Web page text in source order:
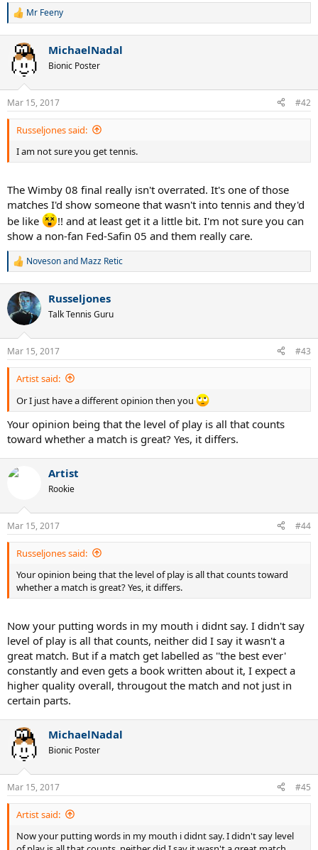
R
c
t
i
n
s
:
Mr Feeny
MichaelNadal
Bionic Poster
Mar 15, 2017 #42
Russeljones said:
I am not sure you get tennis.
The Wimby 08 final really isn't overrated. It's one of those
matches I'd show someone that wasn't into tennis and they'd
be like
!! and at least get it a little bit. I'm not sure you can
show a non-fan Fed-Safin 05 and them really care.
R
c
t
i
n
s
:
Novesonand Mazz Retic
Russeljones
Talk Tennis Guru
Mar 15, 2017 #43
Artist said:
Or I just have a different opinion then you
Your opinion being that the level of play is all that counts
toward whether a match is great? Yes, it differs.
Artist
Rookie
Mar 15, 2017 #44
Russeljones said:
Your opinion being that the level of play is all that counts toward
whether a match is great? Yes, it differs.
Now your putting words in my mouth i didnt say. I didn't say
level of play is all that counts, neither did I say it wasn't a
great match. But if a match get labelled as ''the best ever'
constantly and even gets a book written about it, I expect a
higher quality overall, througout the match and not just in
certain parts.
MichaelNadal
Bionic Poster
Mar 15, 2017 #45
Artist said:
Now your putting words in my mouth i didnt say. I didn't say level